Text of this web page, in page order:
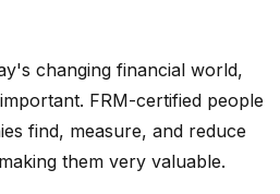
changing financial world,
FRM-certified people
find, measure, and reduce
them very valuable.